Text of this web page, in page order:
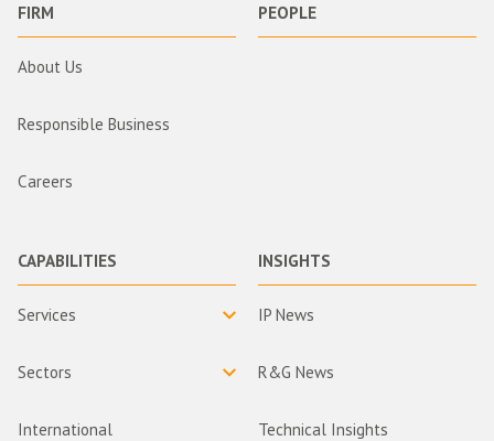
FIRM
About Us
Responsible Business
Careers
PEOPLE
CAPABILITIES
Services
Sectors
International
INSIGHTS
IP News
R&G News
Technical Insights